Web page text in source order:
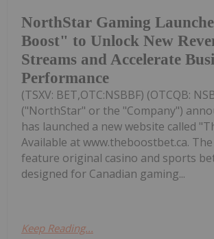
NorthStar Gaming
Boost" to Unlock New
Streams and Accelerate
Performance
(TSXV: BET,OTC:NSBBF) (OTCQB:
("NorthStar" or the "Company")
has launched a new website called
Available at www.theboostbet.ca.
feature original casino and sports
designed for Canadian gaming...
Keep Reading...